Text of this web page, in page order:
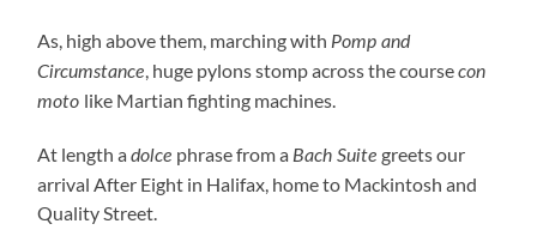
As, high above them, marching with Pomp and
Circumstance, huge pylons stomp across the coursecon
moto like Martian fighting machines.
At length adolce phrase from a Bach Suite greets our
arrival After Eight in Halifax, home to Mackintosh and
Quality Street.